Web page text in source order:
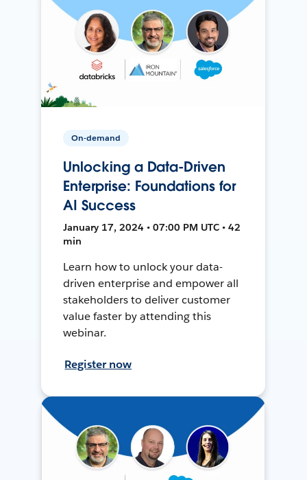
On-demand
Unlocking a Data-Driven
Enterprise: Foundations for
AI Success
January 17, 2024 • 07:00 PM UTC • 42
min
Learn how to unlock your data-
driven enterprise and empower all
stakeholders to deliver customer
value faster by attending this
webinar.
Register now